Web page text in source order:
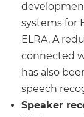
systems for
ELRA. A
connected
has also
speech
Speaker